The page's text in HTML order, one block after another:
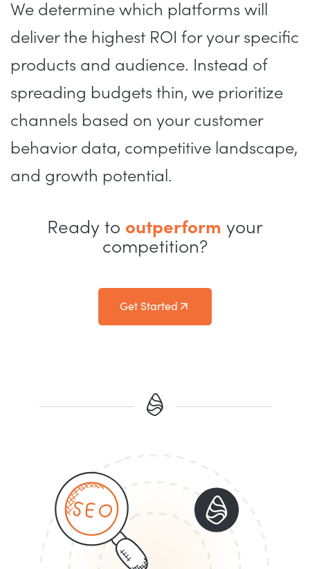
We determine which platforms will
deliver the highest ROI for your specific
products and audience. Instead of
spreading budgets thin, we prioritize
channels based on your customer
behavior data, competitive landscape,
and growth potential.
Ready to outperform your
competition?
Get Started